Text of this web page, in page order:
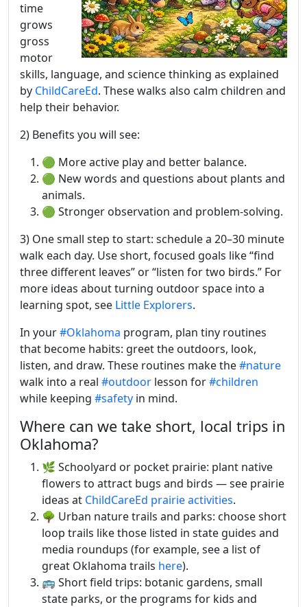
time
grows
gross
motor
skills, language, and science thinking as explained
by ChildCareEd. These walks also calm children and
help their behavior.
2) Benefits you will see:
🟢 More active play and better balance.
🟢 New words and questions about plants and
animals.
🟢 Stronger observation and problem-solving.
3) One small step to start: schedule a 20–30 minute
walk each day. Use short, focused goals like “find
three different leaves” or “listen for two birds.” For
more ideas about turning outdoor space into a
learning spot, see Little Explorers.
In your#Oklahoma program, plan tiny routines
that become habits: greet the outdoors, look,
listen, and draw. These routines make the#nature
walk into a real #outdoor lesson for#children
while keeping #safety in mind.
Where can we take short, local trips in
Oklahoma?
🌿 Schoolyard or pocket prairie: plant native
flowers to attract bugs and birds — see prairie
ideas at ChildCareEd prairie activities.
🌳 Urban nature trails and parks: choose short
loop trails like those listed in state guides and
media roundups (for example, see a list of
great Oklahoma trails here).
🚌 Short field trips: botanic gardens, small
state parks, or the programs for kids and